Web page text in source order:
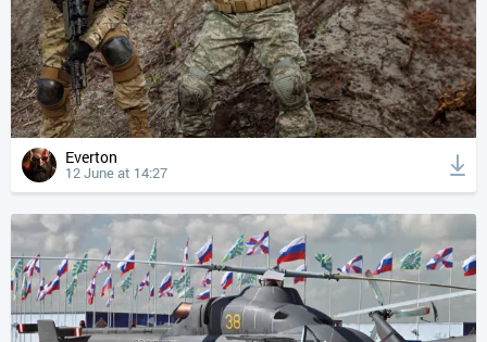
Everton
12 June at 14:27